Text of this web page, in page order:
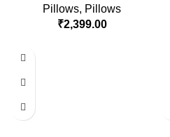
Pillows, Pillows
₹2,399.00